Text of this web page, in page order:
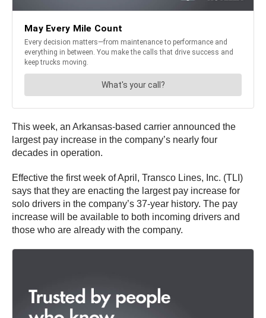
This week, an Arkansas-based carrier announced the
largest pay increase in the company’s nearly four
decades in operation.
Effective the first week of April, Transco Lines, Inc. (TLI)
says that they are enacting the largest pay increase for
solo drivers in the company’s 37-year history. The pay
increase will be available to both incoming drivers and
those who are already with the company.